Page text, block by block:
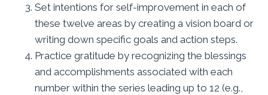
Set intentions for self-improvement in each of
these twelve areas by creating a vision board or
writing down specific goals and action steps.
Practice gratitude by recognizing the blessings
and accomplishments associated with each
number within the series leading up to 12 (e.g.,